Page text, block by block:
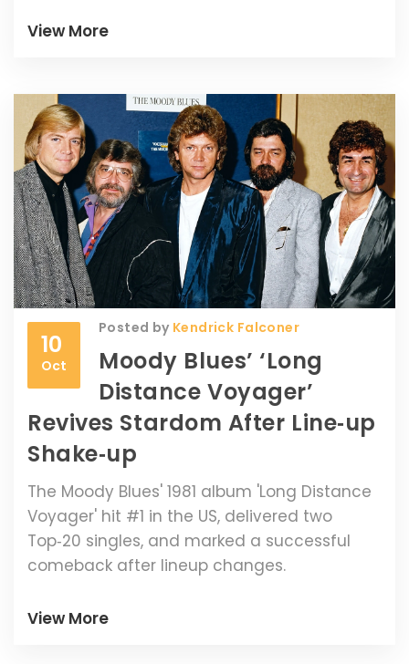
View More
10
Oct
Posted by Kendrick Falconer
Moody Blues’ ‘Long
Distance Voyager’
Revives Stardom After Line‑up
Shake‑up
The Moody Blues' 1981 album 'Long Distance
Voyager' hit #1 in the US, delivered two
Top‑20 singles, and marked a successful
comeback after lineup changes.
View More